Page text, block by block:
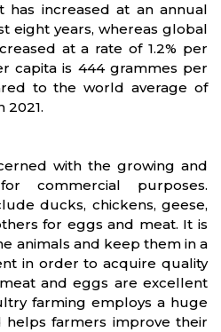
has increased at an annual
eight years, whereas global
at a rate of 1.2% per
capita is 444 grammes per
to the world average of
2021.
with the growing and
commercial purposes.
ducks, chickens, geese,
for eggs and meat. It is
animals and keep them in a
in order to acquire quality
and eggs are excellent
farming employs a huge
farmers improve their